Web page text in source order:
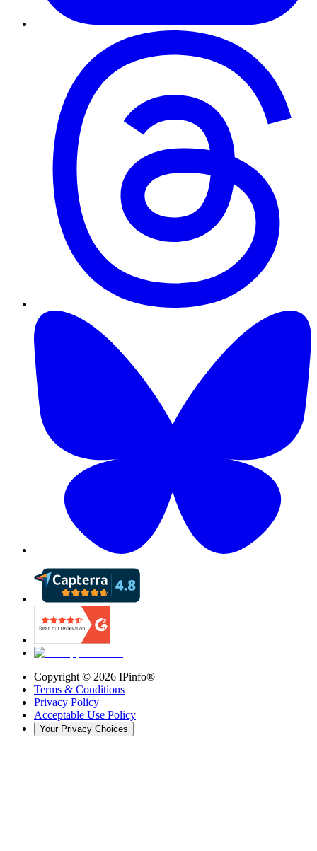
Copyright © 2026 IPinfo®
Terms & Conditions
Privacy Policy
Acceptable Use Policy
Your Privacy Choices